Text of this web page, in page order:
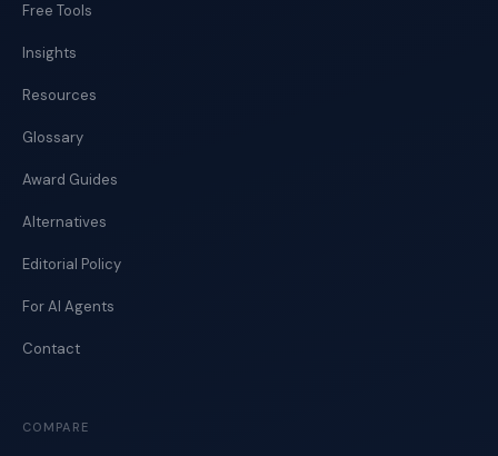
Free Tools
Insights
Resources
Glossary
Award Guides
Alternatives
Editorial Policy
For AI Agents
Contact
COMPARE